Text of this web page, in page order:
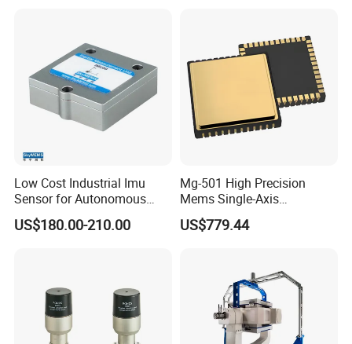
Low Cost Industrial Imu
Sensor for Autonomous
Vehicle Navigation
US$180.00-210.00
Mg-501 High Precision
Mems Single-Axis
Gyroscope Sensor
US$779.44